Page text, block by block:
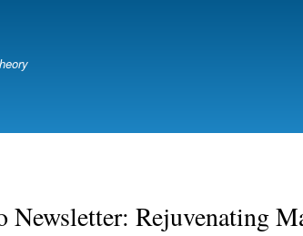
Newsletter: Rejuvenating